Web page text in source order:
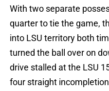
With two separate
quarter to tie the game,
into LSU territory both
turned the ball over on
drive stalled at the LSU
four straight